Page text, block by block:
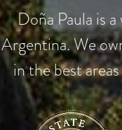
Doña Paula is
Argentina. We
in the best